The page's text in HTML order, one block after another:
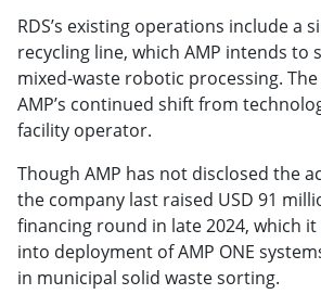
RDS’s existing operations include a
recycling line, which AMP intends to
mixed-waste robotic processing.
AMP’s continued shift from
facility operator.
Though AMP has not disclosed the
the company last raised USD 91
financing round in late 2024, which
into deployment of AMP ONE
in municipal solid waste sorting.